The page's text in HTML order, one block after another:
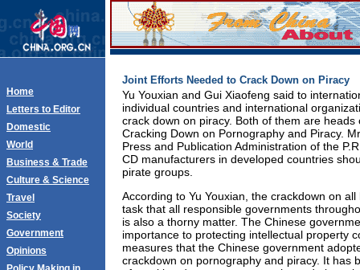
Home
Letters to Editor
Domestic
World
Business & Trade
Culture & Science
Travel
Society
Government
Opinions
Joint Efforts Needed to Crack Down on Piracy
Yu Youxian and Gui Xiaofeng said to
individual countries and international
crack down on piracy. Both of them are
Cracking Down on Pornography and Piracy.
Press and Publication Administration of the
CD manufacturers in developed countries
pirate groups.
According to Yu Youxian, the crackdown on
task that all responsible governments
is also a thorny matter. The Chinese
importance to protecting intellectual property
measures that the Chinese government
crackdown on pornography and piracy. It has